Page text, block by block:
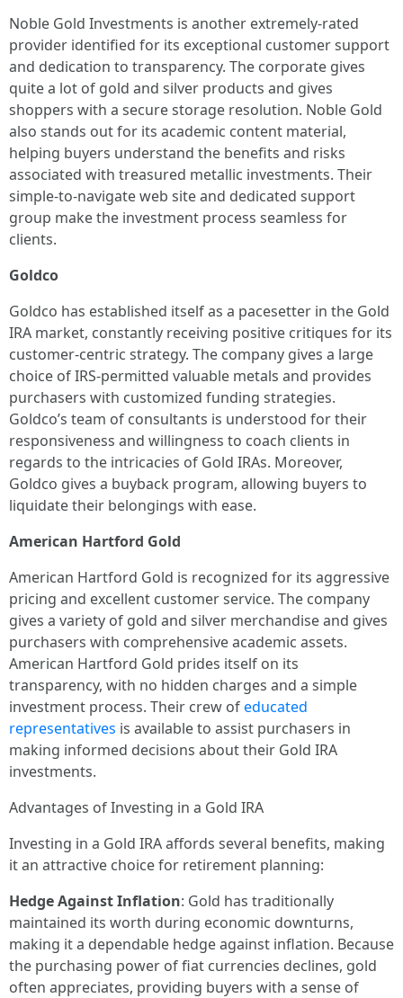
Noble Gold Investments is another extremely-rated
provider identified for its exceptional customer support
and dedication to transparency. The corporate gives
quite a lot of gold and silver products and gives
shoppers with a secure storage resolution. Noble Gold
also stands out for its academic content material,
helping buyers understand the benefits and risks
associated with treasured metallic investments. Their
simple-to-navigate web site and dedicated support
group make the investment process seamless for
clients.
Goldco
Goldco has established itself as a pacesetter in the Gold
IRA market, constantly receiving positive critiques for its
customer-centric strategy. The company gives a large
choice of IRS-permitted valuable metals and provides
purchasers with customized funding strategies.
Goldco’s team of consultants is understood for their
responsiveness and willingness to coach clients in
regards to the intricacies of Gold IRAs. Moreover,
Goldco gives a buyback program, allowing buyers to
liquidate their belongings with ease.
American Hartford Gold
American Hartford Gold is recognized for its aggressive
pricing and excellent customer service. The company
gives a variety of gold and silver merchandise and gives
purchasers with comprehensive academic assets.
American Hartford Gold prides itself on its
transparency, with no hidden charges and a simple
investment process. Their crew ofeducated
representatives is available to assist purchasers in
making informed decisions about their Gold IRA
investments.
Advantages of Investing in a Gold IRA
Investing in a Gold IRA affords several benefits, making
it an attractive choice for retirement planning:
Hedge Against Inflation: Gold has traditionally
maintained its worth during economic downturns,
making it a dependable hedge against inflation. Because
the purchasing power of fiat currencies declines, gold
often appreciates, providing buyers with a sense of